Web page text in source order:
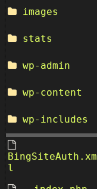
images
stats
wp-admin
wp-content
wp-includes
BingSiteAuth.xm
l